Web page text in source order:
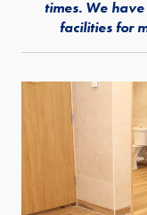
times. We
facilities for